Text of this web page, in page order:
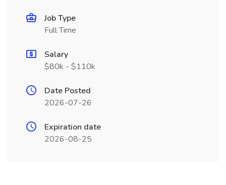
Job Type
Full Time
Salary
$80k - $110k
Date Posted
2026-07-26
Expiration date
2026-08-25